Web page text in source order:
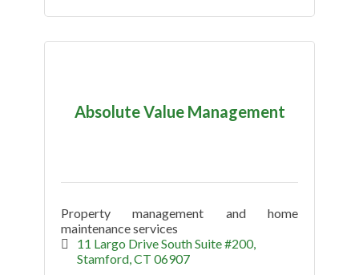
Absolute Value Management
Property management and home
maintenance services
11 Largo Drive South Suite #200
Stamford CT 06907